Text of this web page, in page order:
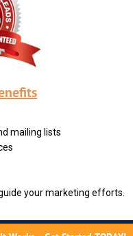
mailing lists
your marketing efforts.